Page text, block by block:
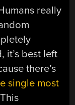
really
it’s best left
there’s
single most